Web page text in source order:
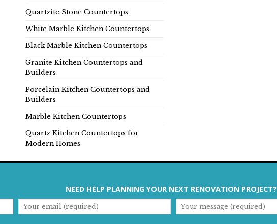
Quartzite Stone Countertops
White Marble Kitchen Countertops
Black Marble Kitchen Countertops
Granite Kitchen Countertops and
Builders
Porcelain Kitchen Countertops and
Builders
Marble Kitchen Countertops
Quartz Kitchen Countertops for
Modern Homes
NEED HELP PLANNING YOUR NEXT RENOVATION PROJECT?